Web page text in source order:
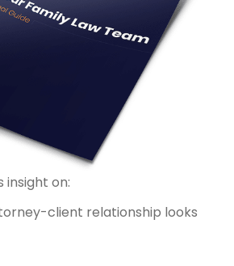
insight on:
client relationship looks